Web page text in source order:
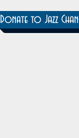
Donate to Jazz